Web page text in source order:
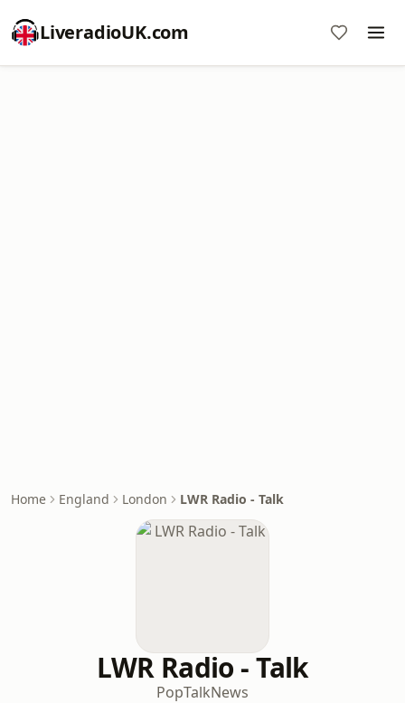
LiveradioUK.com
Home England London LWR Radio - Talk
LWR Radio - Talk
PopTalkNews